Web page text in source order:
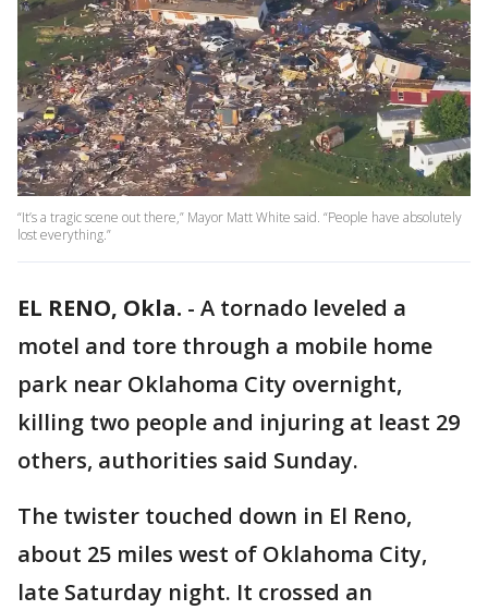
“It’s a tragic scene out there,” Mayor Matt White said. “People have absolutely
lost everything.”
EL RENO, Okla. - A tornado leveled a
motel and tore through a mobile home
park near Oklahoma City overnight,
killing two people and injuring at least 29
others, authorities said Sunday.
The twister touched down in El Reno,
about 25 miles west of Oklahoma City,
late Saturday night. It crossed an